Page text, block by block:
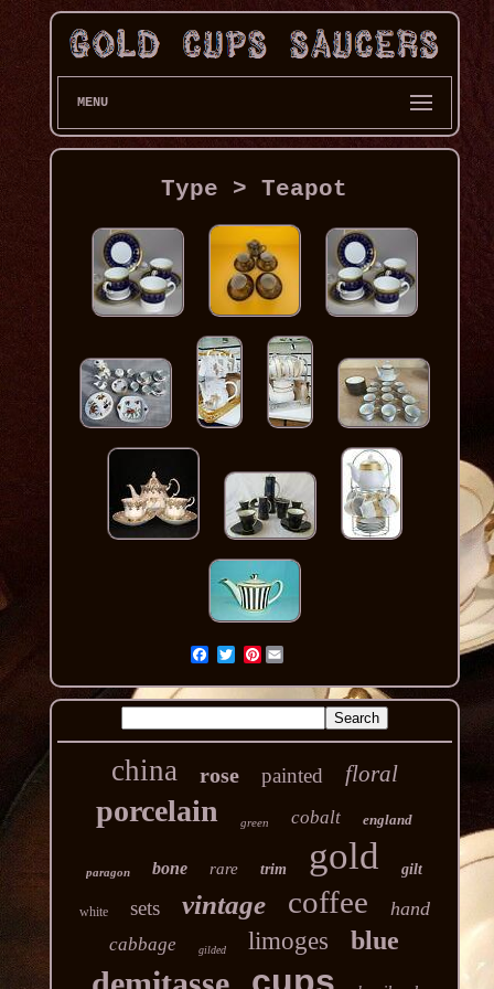
MENU
Type > Teapot
Pinterest
china rose painted floral
porcelain green cobalt england
paragon bone rare trim gold gilt
white sets vintage coffee hand
cabbage gilded limoges blue